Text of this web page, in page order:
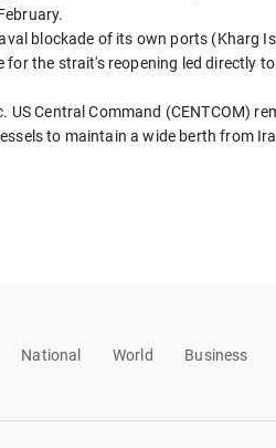
blockade of its own ports (Kharg
the strait's reopening led directly to
Central Command (CENTCOM)
to maintain a wide berth from
National World Business